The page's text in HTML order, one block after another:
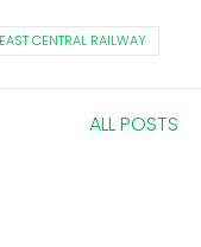
CENTRAL RAILWAY
ALL POSTS